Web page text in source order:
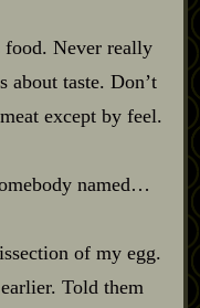
food. Never really
about taste. Don’t
except by feel.
named…
of my egg.
Told them